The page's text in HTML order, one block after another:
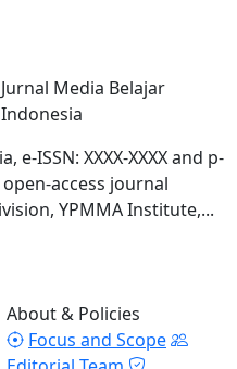
Jurnal Media Belajar
Indonesia
ISSN: XXXX-XXXX and p-
open-access journal
YPMMA Institute,...
About & Policies
Focus and Scope